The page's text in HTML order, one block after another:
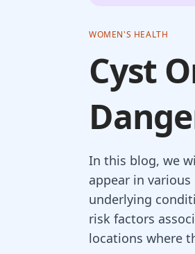
WOMEN'S HEALTH
Cyst
In this blog, we
appear in
underlying
risk factors
locations where